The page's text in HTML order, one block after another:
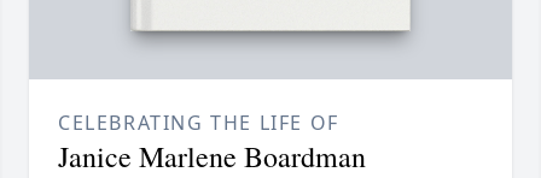
CELEBRATING THE LIFE OF
Janice Marlene Boardman